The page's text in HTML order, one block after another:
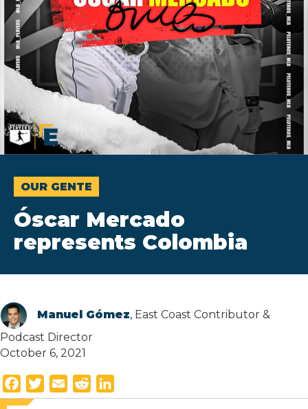
OUR GENTE
Óscar Mercado
represents Colombia
Manuel Gómez, East Coast Contributor &
Podcast Director
October 6, 2021
a
w
m
e
i